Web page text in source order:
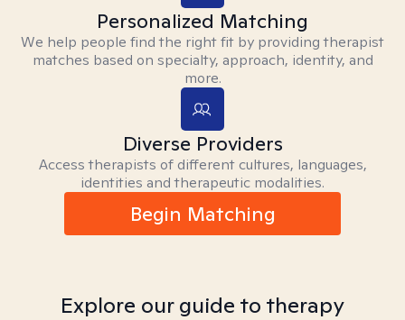
Personalized Matching
We help people find the right fit by providing therapist
matches based on specialty, approach, identity, and
more.
Diverse Providers
Access therapists of different cultures, languages,
identities and therapeutic modalities.
Begin Matching
Explore our guide to therapy